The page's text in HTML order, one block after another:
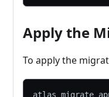
Apply the
To apply the
atlas migrate